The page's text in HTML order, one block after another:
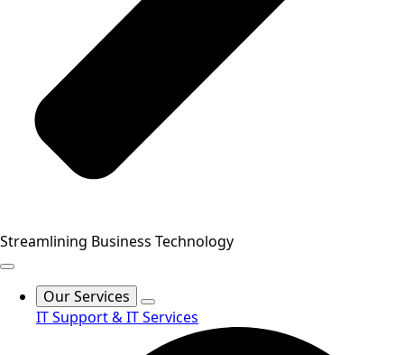
Streamlining Business Technology
Our Services
IT Support & IT Services